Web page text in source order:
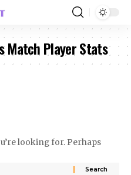
Match Player Stats
looking for. Perhaps